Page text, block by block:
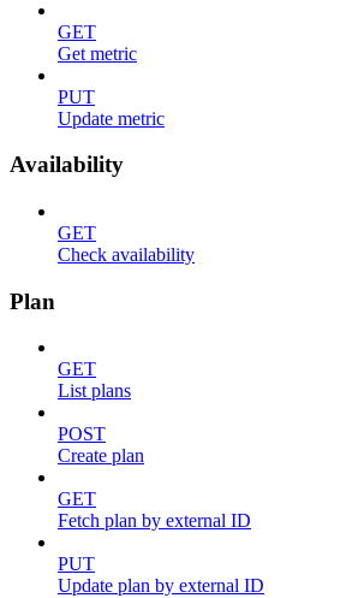
GET
Get metric
PUT
Update metric
Availability
GET
Check availability
Plan
GET
List plans
POST
Create plan
GET
Fetch plan by external ID
PUT
Update plan by external ID